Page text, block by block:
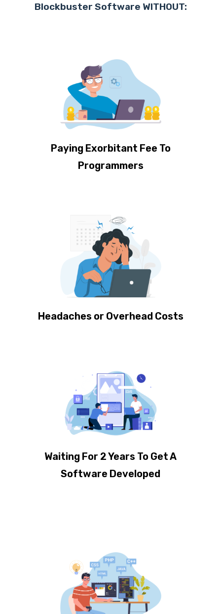
Blockbuster Software WITHOUT:
Paying Exorbitant Fee To
Programmers
Headaches or Overhead Costs
Waiting For 2 Years To Get A
Software Developed